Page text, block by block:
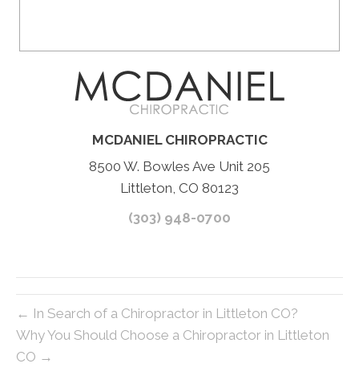
MCDANIEL CHIROPRACTIC
8500 W. Bowles Ave Unit 205
Littleton, CO 80123
(303) 948-0700
← In Search of a Chiropractor in Littleton CO?
Why You Should Choose a Chiropractor in Littleton
CO →